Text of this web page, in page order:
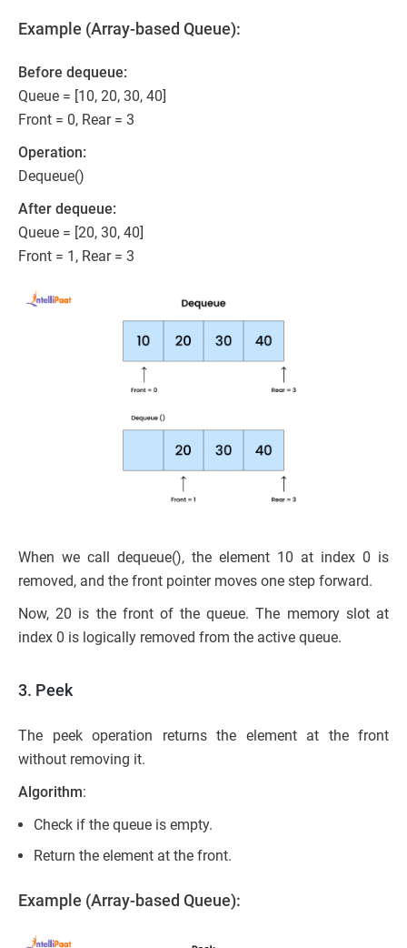
Example (Array-based Queue):
Before dequeue:
Queue = [10, 20, 30, 40]
Front = 0, Rear = 3
Operation:
Dequeue()
After dequeue:
Queue = [20, 30, 40]
Front = 1, Rear = 3
When we call dequeue(), the element 10 at index 0 is
removed, and the front pointer moves one step forward.
Now, 20 is the front of the queue. The memory slot at
index 0 is logically removed from the active queue.
3. Peek
The peek operation returns the element at the front
without removing it.
Algorithm:
Check if the queue is empty.
Return the element at the front.
Example (Array-based Queue):